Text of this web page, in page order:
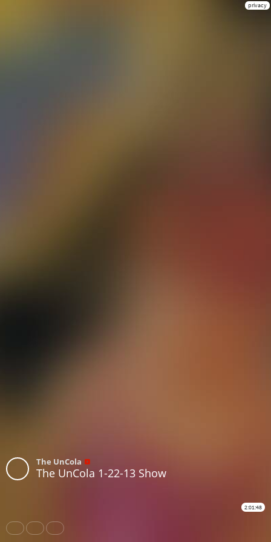
privacy
The UnCola
The UnCola 1-22-13 Show
2:01:48
Share